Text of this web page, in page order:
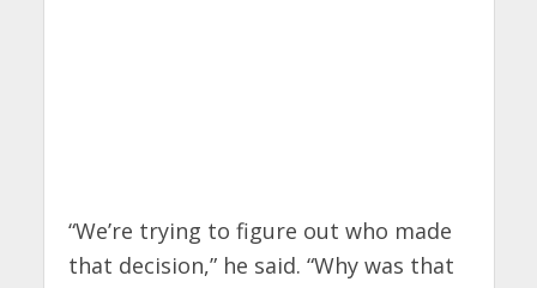
“We’re trying to figure out who made
that decision,” he said. “Why was that